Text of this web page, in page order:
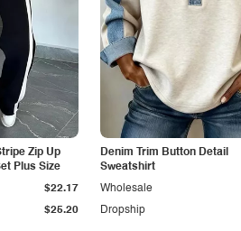
Zip Up
Plus Size
$25.20
$22.17
Denim Trim Button Detail
Sweatshirt
Dropship
Wholesale